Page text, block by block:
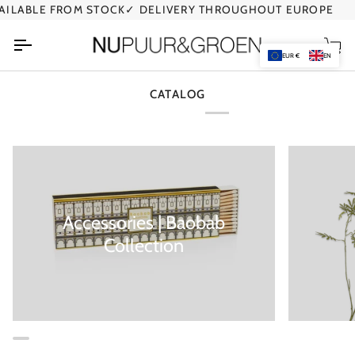
Skip
FROM STOCK✓ DELIVERY THROUGHOUT EUROPE
CATALOG
Accessories | Baobab
Collection
EUR € EN